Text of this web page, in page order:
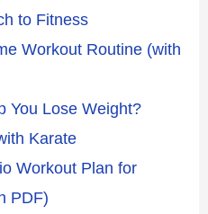
to Fitness
Workout Routine (with
You Lose Weight?
Karate
Workout Plan for
PDF)